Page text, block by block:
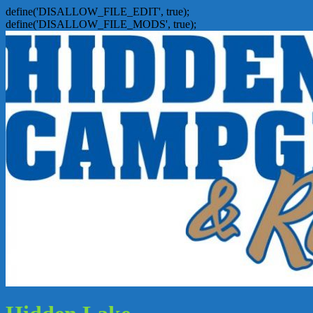
define('DISALLOW_FILE_EDIT', true);
define('DISALLOW_FILE_MODS', true);